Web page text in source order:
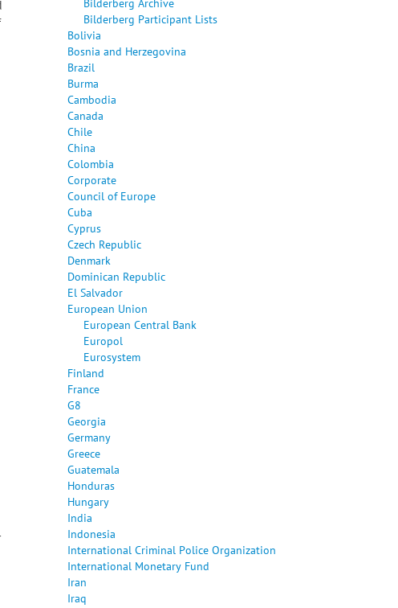
Bilderberg Participant Lists
Bolivia
Bosnia and Herzegovina
Brazil
Burma
Cambodia
Canada
Chile
China
Colombia
Corporate
Council of Europe
Cuba
Cyprus
Czech Republic
Denmark
Dominican Republic
El Salvador
European Union
European Central Bank
Europol
Eurosystem
Finland
France
G8
Georgia
Germany
Greece
Guatemala
Honduras
Hungary
India
Indonesia
International Criminal Police Organization
International Monetary Fund
Iran
Iraq